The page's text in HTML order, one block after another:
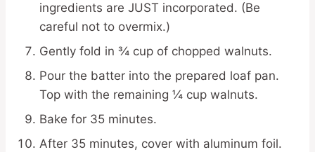
ingredients are JUST incorporated. (Be
careful not to overmix.)
Gently fold in ¾ cup of chopped walnuts.
Pour the batter into the prepared loaf pan.
Top with the remaining ¼ cup walnuts.
Bake for 35 minutes.
After 35 minutes, cover with aluminum foil.